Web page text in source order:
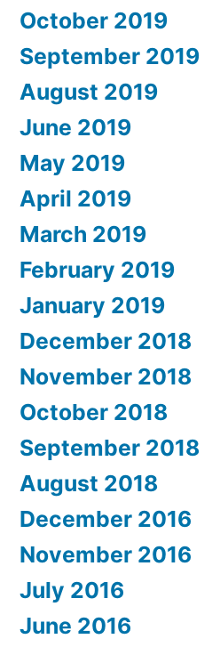
October 2019
September 2019
August 2019
June 2019
May 2019
April 2019
March 2019
February 2019
January 2019
December 2018
November 2018
October 2018
September 2018
August 2018
December 2016
November 2016
July 2016
June 2016